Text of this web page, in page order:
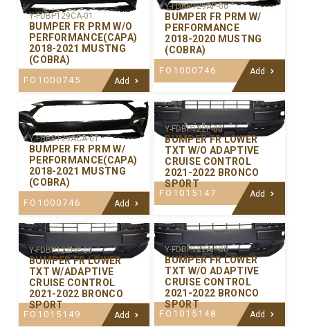
Y-FDBP129CA-01
BUMPER FR PRM W/O
PERFORMANCE(CAPA)
2018-2021 MUSTNG
(COBRA)
FO1000745 Add
Y-FDBP129AP-00
BUMPER FR PRM W/
PERFORMANCE
2018-2020 MUSTNG
(COBRA)
FO1000746 Add
Y-FDBP129ACA-01
BUMPER FR PRM W/
PERFORMANCE(CAPA)
2018-2021 MUSTNG
(COBRA)
FO1000746 Add
Y-FDBP122P-00
BUMPER FR LOWER
TXT W/O ADAPTIVE
CRUISE CONTROL
2021-2022 BRONCO
SPORT
FO1015147 Add
Y-FDBP122HP-00
BUMPER FR LOWER
TXT W/ADAPTIVE
CRUISE CONTROL
2021-2022 BRONCO
SPORT
FO1015149 Add
Y-FDBP122AP-00
BUMPER FR LOWER
TXT W/O ADAPTIVE
CRUISE CONTROL
2021-2022 BRONCO
SPORT
FO1015148 Add